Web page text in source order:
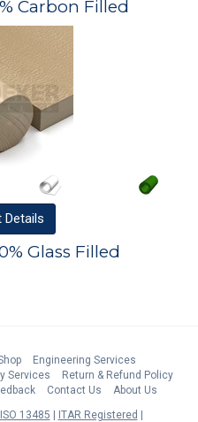
Carbon Filled
Details
Glass Filled
Engineering Services
Services
Return & Refund Policy
Contact Us
About Us
ISO 13485
ITAR Registered